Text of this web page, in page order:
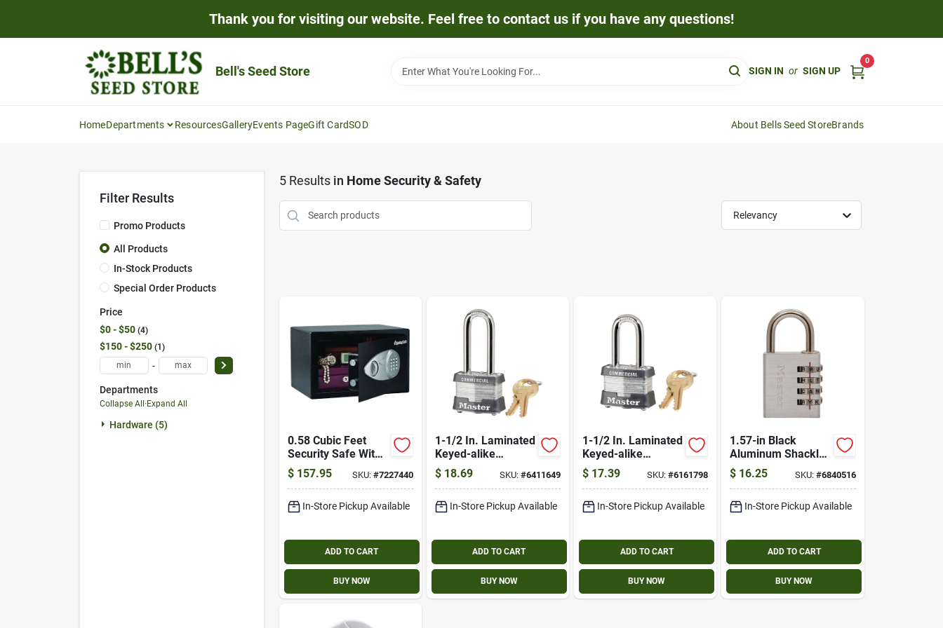
Thank you for visiting our website. Feel free to contact us if you have any questions!
Bell's Seed Store SIGN IN or SIGN UP
0
HomeDepartments ResourcesGalleryEvents PageGift CardSOD About Bells Seed StoreBrands
Filter Results
Promo Products
All Products
In-Stock Products
Special Order Products
Price
$0 - $50 4
$150 - $250 1
-
Departments
Collapse All · Expand All
Hardware (5)
5Results in Home Security & Safety
Relevancy
0.58 Cubic Feet
Security Safe With
Electronic Lock And
Override Key
$ 157.95 SKU: #7227440
In-Store Pickup Available
ADD TO CART
BUY NOW
1-1/2 In. Laminated
Keyed-alike
Padlock, 2-in. Long
Shackle
$ 18.69 SKU: #6411649
In-Store Pickup Available
ADD TO CART
BUY NOW
1-1/2 In. Laminated
Keyed-alike
Padlock, Long
Shackle
$ 17.39 SKU:#6161798
In-Store Pickup Available
ADD TO CART
BUY NOW
1.57-in Black
Aluminum Shackle
Combination
Padlock Model
643dastwd
$ 16.25 SKU: #6840516
In-Store Pickup Available
ADD TO CART
BUY NOW